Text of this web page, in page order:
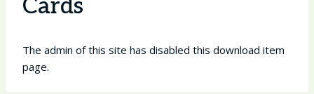
Cards
The admin of this site has disabled this download item
page.